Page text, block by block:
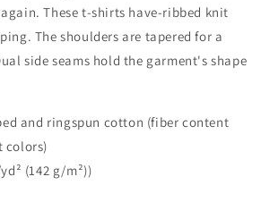
These t-shirts have-ribbed knit
The shoulders are tapered for a
side seams hold the garment's shape
and ringspun cotton (fiber content
colors)
(142 g/m²))